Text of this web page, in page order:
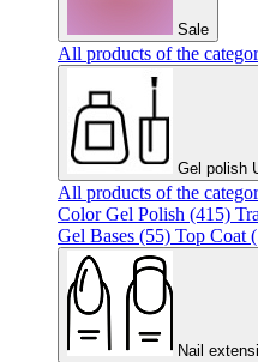
Sale
All products of the
Gel polish
All products of the
Color Gel Polish (415)
Gel Bases (55) Top Coat
Nail